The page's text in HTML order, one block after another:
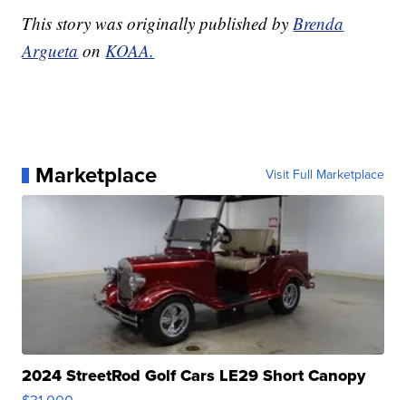
This story was originally published byBrenda
Argueta onKOAA.
Marketplace Visit Full Marketplace
2024 StreetRod Golf Cars LE29 Short Canopy